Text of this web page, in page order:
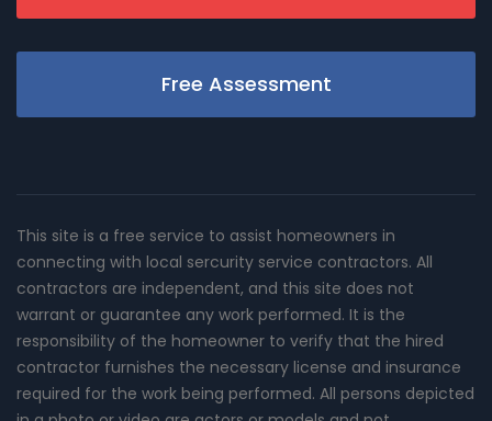
Free Assessment
This site is a free service to assist homeowners in
connecting with local sercurity service contractors. All
contractors are independent, and this site does not
warrant or guarantee any work performed. It is the
responsibility of the homeowner to verify that the hired
contractor furnishes the necessary license and insurance
required for the work being performed. All persons depicted